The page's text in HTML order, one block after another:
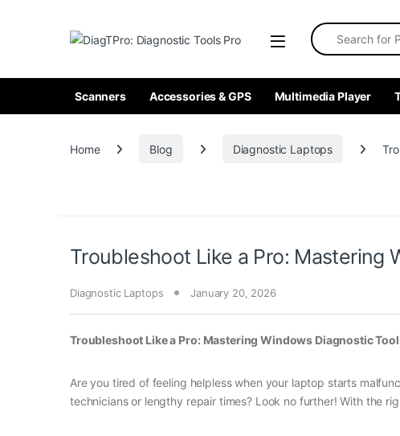
Search for:
Scanners Accessories & GPS Multimedia Player
Home Blog Diagnostic Laptops
Troubleshoot Like a Pro: Mastering
Diagnostic Laptops January 20, 2026
Troubleshoot Like a Pro: Mastering Windows Diagnostic
Are you tired of feeling helpless when your laptop starts
technicians or lengthy repair times? Look no further! With the